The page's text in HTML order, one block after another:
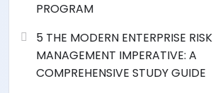
PROGRAM
5 THE MODERN ENTERPRISE RISK
MANAGEMENT IMPERATIVE: A
COMPREHENSIVE STUDY GUIDE